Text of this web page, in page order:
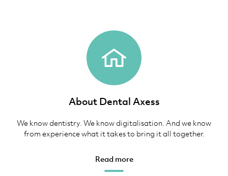
About Dental Axess
We know dentistry. We know digitalisation. And we know
from experience what it takes to bring it all together.
Read more